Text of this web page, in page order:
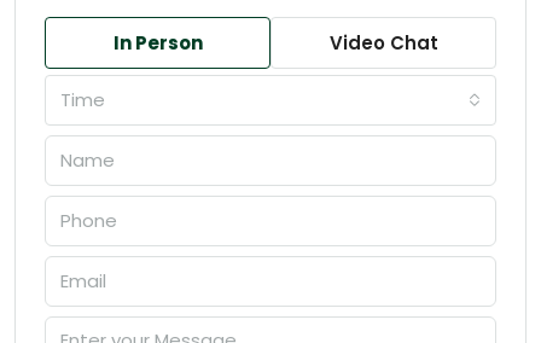
In Person Video Chat
Time